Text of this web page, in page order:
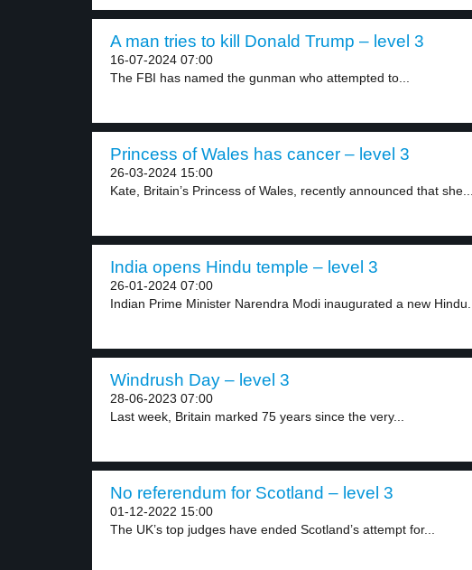
A man tries to kill Donald Trump – level 3
16-07-2024 07:00
The FBI has named the gunman who attempted to...
Princess of Wales has cancer – level 3
26-03-2024 15:00
Kate, Britain’s Princess of Wales, recently announced that she...
India opens Hindu temple – level 3
26-01-2024 07:00
Indian Prime Minister Narendra Modi inaugurated a new Hindu...
Windrush Day – level 3
28-06-2023 07:00
Last week, Britain marked 75 years since the very...
No referendum for Scotland – level 3
01-12-2022 15:00
The UK’s top judges have ended Scotland’s attempt for...